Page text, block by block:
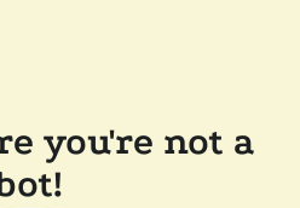
you're not a